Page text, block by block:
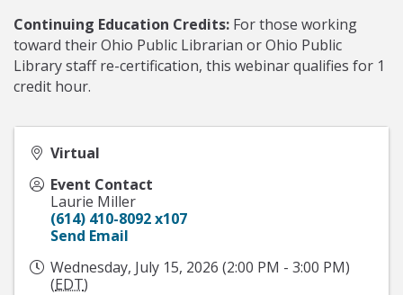
Continuing Education Credits: For those working
toward their Ohio Public Librarian or Ohio Public
Library staff re-certification, this webinar qualifies for 1
credit hour.
Virtual
Event Contact
Laurie Miller
(614) 410-8092 x107
Send Email
Wednesday, July 15, 2026 (2:00 PM - 3:00 PM)
(EDT)